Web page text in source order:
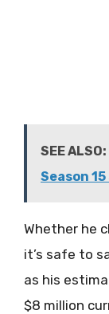
SEE ALSO:
Season
Whether he
it’s safe to
as his
$8 million